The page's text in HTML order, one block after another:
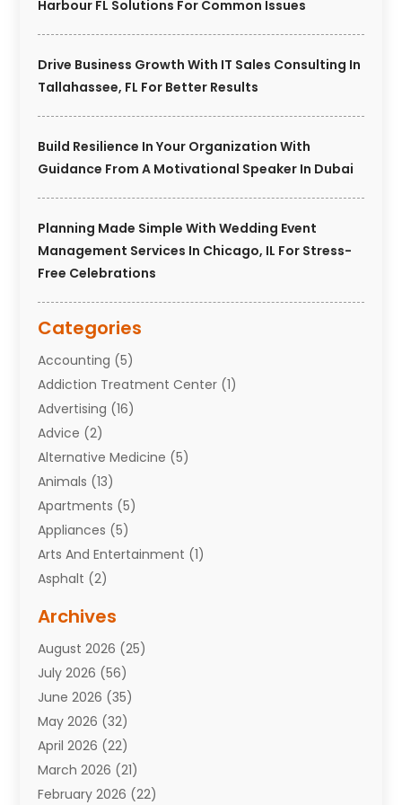
Harbour FL Solutions For Common Issues
Drive Business Growth With IT Sales Consulting In
Tallahassee, FL For Better Results
Build Resilience In Your Organization With
Guidance From A Motivational Speaker In Dubai
Planning Made Simple With Wedding Event
Management Services In Chicago, IL For Stress-
Free Celebrations
Categories
Accounting (5)
Addiction Treatment Center (1)
Advertising (16)
Advice (2)
Alternative Medicine (5)
Animals (13)
Apartments (5)
Appliances (5)
Arts And Entertainment (1)
Asphalt (2)
Attorneys(7)
Auto Repair Shop
Automobiles(110)
Aviation(3)
Awards(1)
Babies(2)
Bail Bonds(4)
Bankruptcy(2)
Archives
August 2026 (25)
July 2026 (56)
June 2026 (35)
May 2026 (32)
April 2026 (22)
March 2026 (21)
February 2026 (22)